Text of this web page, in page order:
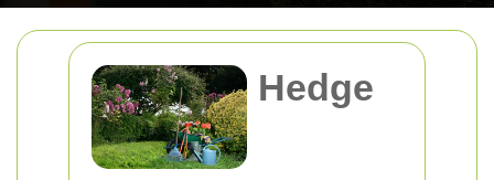
Hedge